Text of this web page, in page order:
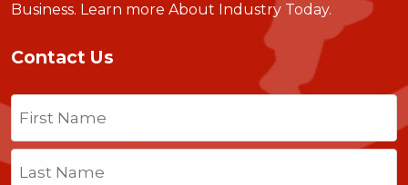
Business. Learn more About Industry Today.
Contact Us
Name
First